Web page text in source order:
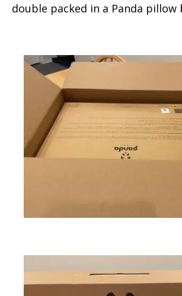
double packed in a Panda pillow